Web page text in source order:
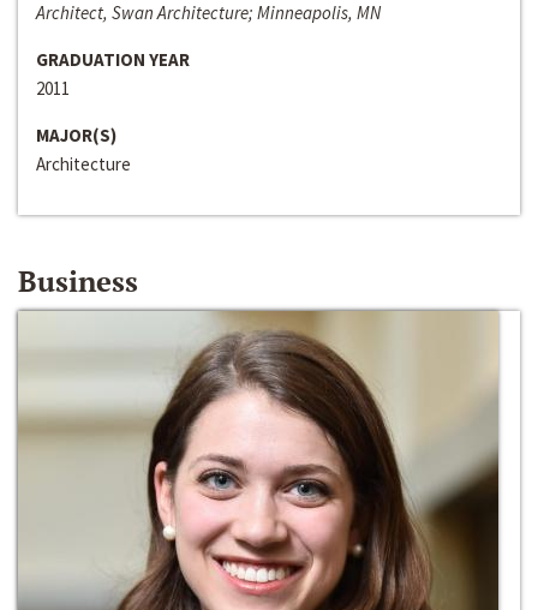
Architect, Swan Architecture; Minneapolis, MN
GRADUATION YEAR
2011
MAJOR(S)
Architecture
Business